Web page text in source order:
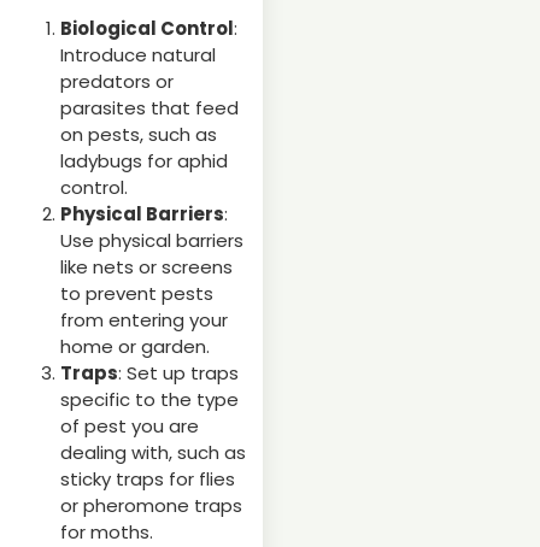
Biological Control:
Introduce natural
predators or
parasites that feed
on pests, such as
ladybugs for aphid
control.
Physical Barriers:
Use physical barriers
like nets or screens
to prevent pests
from entering your
home or garden.
Traps: Set up traps
specific to the type
of pest you are
dealing with, such as
sticky traps for flies
or pheromone traps
for moths.